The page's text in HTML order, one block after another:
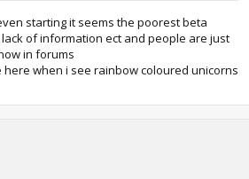
starting it seems the poorest beta
of information ect and people are just
in forums
when i see rainbow coloured unicorns